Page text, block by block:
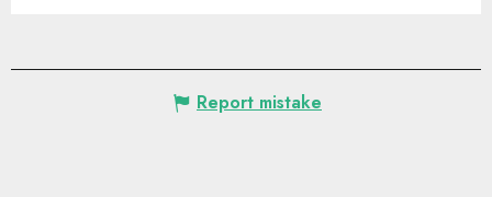
Report mistake